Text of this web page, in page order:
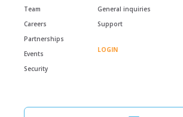
Team
Careers
Partnerships
Events
Security
General inquiries
Support
LOGIN